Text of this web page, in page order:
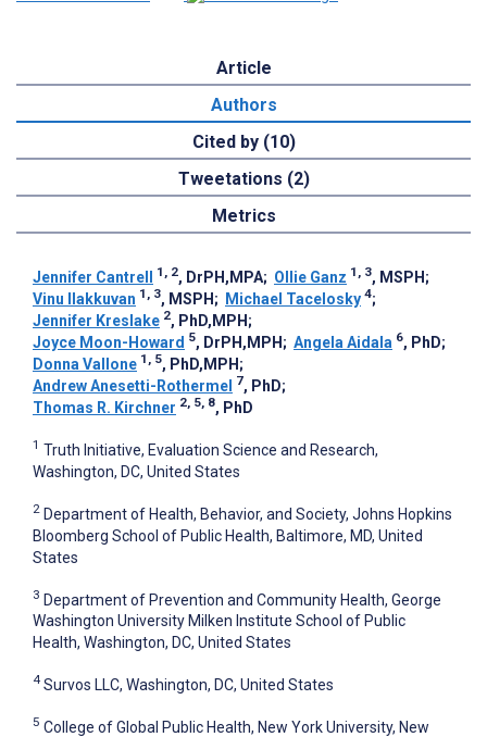
Article
Authors
Cited by (10)
Tweetations (2)
Metrics
Jennifer Cantrell 1, 2, DrPH,MPA; Ollie Ganz 1, 3, MSPH ;
Vinu Ilakkuvan 1, 3, MSPH ; Michael Tacelosky 4;
Jennifer Kreslake 2, PhD,MPH ;
Joyce Moon-Howard 5, DrPH,MPH ; Angela Aidala 6, PhD;
Donna Vallone 1, 5, PhD,MPH ;
Andrew Anesetti-Rothermel 7, PhD;
Thomas R. Kirchner 2, 5, 8, PhD
1 Truth Initiative, Evaluation Science and Research,
Washington, DC, United States
2 Department of Health, Behavior, and Society, Johns Hopkins
Bloomberg School of Public Health, Baltimore, MD, United
States
3 Department of Prevention and Community Health, George
Washington University Milken Institute School of Public
Health, Washington, DC, United States
4 Survos LLC, Washington, DC, United States
5 College of Global Public Health, New York University, New